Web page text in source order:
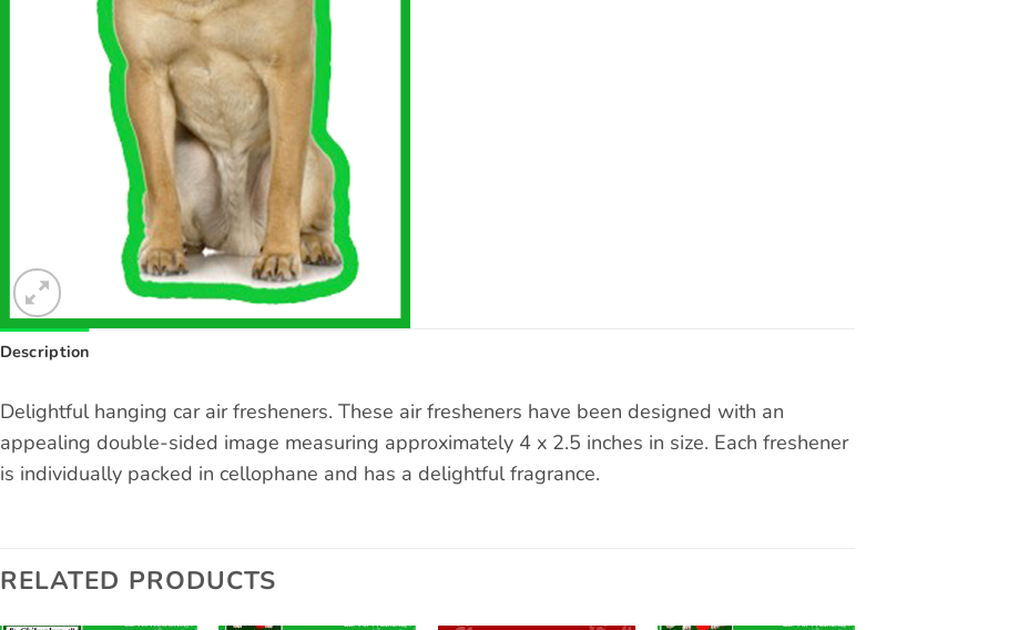
Description
Delightful hanging car air fresheners. These air fresheners have been designed with an
appealing double-sided image measuring approximately 4 x 2.5 inches in size. Each freshener
is individually packed in cellophane and has a delightful fragrance.
RELATED PRODUCTS